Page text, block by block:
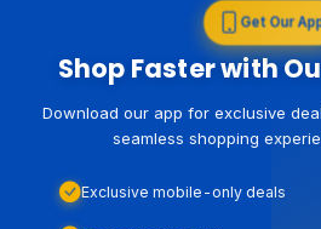
Get Our
Shop Faster with
Download our app for exclusive
seamless shopping
Exclusive mobile-only deals